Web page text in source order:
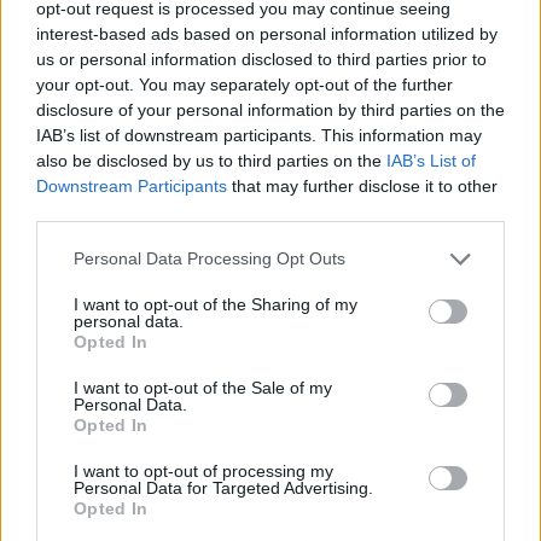
opt-out request is processed you may continue seeing
interest-based ads based on personal information utilized by
us or personal information disclosed to third parties prior to
your opt-out. You may separately opt-out of the further
disclosure of your personal information by third parties on the
IAB’s list of downstream participants. This information may
also be disclosed by us to third parties on the IAB’s List of
Downstream Participants that may further disclose it to other
Personal Data Processing Opt Outs
I want to opt-out of the Sharing of my
personal data.
Opted In
I want to opt-out of the Sale of my
Personal Data.
Opted In
I want to opt-out of processing my
Personal Data for Targeted Advertising.
Opted In
of subdued songs being followed up by rousing
numbers. The haunting, exhausted melody
‘Burnt Out’, for example, which hashes out
Clark’s battle with her overactive “brain on fire,”
was intentionally juxtaposed with the uplifting
comfort provided by ‘Secret for the Mad,’ which
tells of Clark’s path to recovery. She’s gut-
wrenchingly honest, her mellow, intimate tone
After reaching back to older songs such as the
indie classic ‘You’ and looking forward to sure-
leaves the stage to a chorus of football
anthems chanted by the audience. Of course,